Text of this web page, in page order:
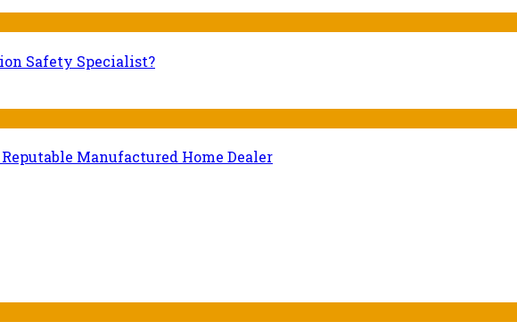
Safety Specialist?
Manufactured Home Dealer